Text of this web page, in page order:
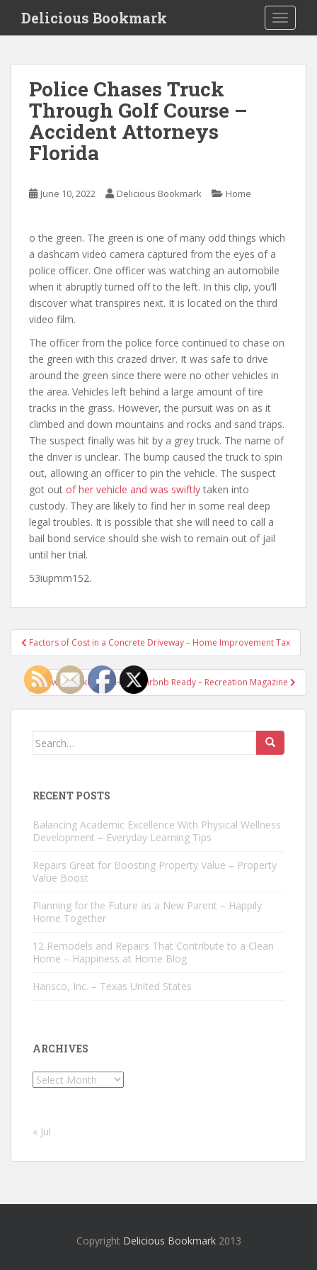
i
Delicious Bookmark
Police Chases Truck
Through Golf Course –
Accident Attorneys
Florida
June 10, 2022 Delicious Bookmark Home
o the green. The green is one of many odd things which
a dashcam video camera captured from the eyes of a
police officer. One officer was watching an automobile
when it abruptly turned off to the left. In this clip, you’ll
discover what transpires next. It is located on the third
video film.
The officer from the police force continued to chase on
the green with this crazed driver. It was safe to drive
around the green since there were no other vehicles in
the area. Vehicles left behind a large amount of tire
tracks in the grass. However, the pursuit was on as it
climbed and down mountains and rocks and sand traps.
The suspect finally was hit by a grey truck. The name of
the driver is unclear. The bump caused the truck to spin
out, allowing an officer to pin the vehicle. The suspect
got out of her vehicle and was swiftly taken into
custody. They are likely to find her in some real deep
legal troubles. It is possible that she will need to call a
bail bond service should she wish to remain out of jail
until her trial.
53iupmm152.
Post
navigation
Factors of Cost in a Concrete Driveway – Home Improvement Tax
How to Make your Home Airbnb Ready – Recreation Magazine
Search
RECENT POSTS
Balancing Academic Excellence With Physical Wellness
Development – Everyday Learning Tips
Repairs Great for Boosting Property Value – Property
Value Boost
Planning for the Future as a New Parent – Happily
Home Together
12 Remodels and Repairs That Contribute to a Clean
Home – Happiness at Home Blog
Hansco, Inc. – Texas United States
ARCHIVES
Archives
« Jul
Copyright Delicious Bookmark2013